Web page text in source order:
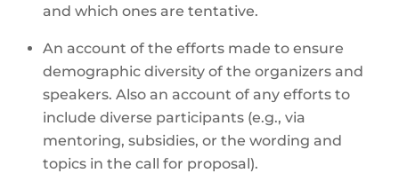
and which ones are tentative.
An account of the efforts made to ensure
demographic diversity of the organizers and
speakers. Also an account of any efforts to
include diverse participants (e.g., via
mentoring, subsidies, or the wording and
topics in the call for proposal).